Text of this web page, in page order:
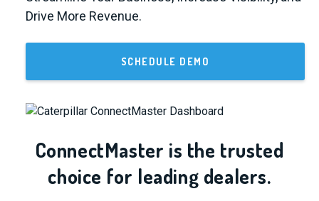
Drive More Revenue.
SCHEDULE DEMO
ConnectMaster is the trusted
choice for leading dealers.